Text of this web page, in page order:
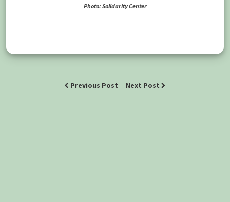
Photo: Solidarity Center
Previous Post Next Post